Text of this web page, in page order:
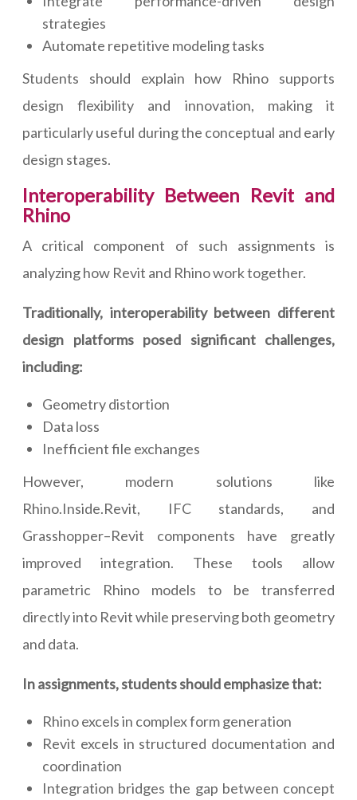
strategies
Automate repetitive modeling tasks
Students should explain how Rhino supports
design flexibility and innovation, making it
particularly useful during the conceptual and early
design stages.
Interoperability Between Revit and
Rhino
A critical component of such assignments is
analyzing how Revit and Rhino work together.
Traditionally, interoperability between different
design platforms posed significant challenges,
including:
Geometry distortion
Data loss
Inefficient file exchanges
However, modern solutions like
Rhino.Inside.Revit, IFC standards, and
Grasshopper–Revit components have greatly
improved integration. These tools allow
parametric Rhino models to be transferred
directly into Revit while preserving both geometry
and data.
In assignments, students should emphasize that:
Rhino excels in complex form generation
Revit excels in structured documentation and
coordination
Integration bridges the gap between concept